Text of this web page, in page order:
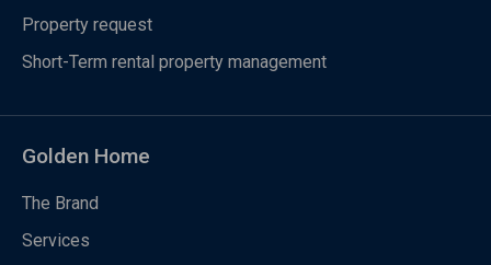
Property request
Short-Term rental property management
Golden Home
The Brand
Services